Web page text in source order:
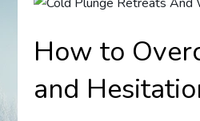
How to
and